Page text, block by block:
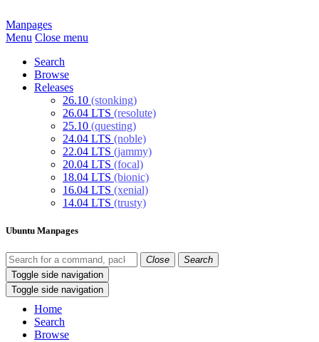
Manpages
Menu Close menu
Search
Browse
Releases
26.10 (stonking)
26.04 LTS (resolute)
25.10 (questing)
24.04 LTS (noble)
22.04 LTS (jammy)
20.04 LTS (focal)
18.04 LTS (bionic)
16.04 LTS (xenial)
14.04 LTS (trusty)
Ubuntu Manpages
Close
Search
Toggle side navigation
Toggle side navigation
Home
Search
Browse